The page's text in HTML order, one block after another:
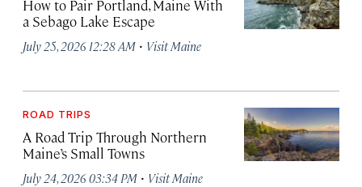
How to Pair Portland, Maine With
a Sebago Lake Escape
July 25, 2026 12:28 AM · Visit Maine
ROAD TRIPS
A Road Trip Through Northern
Maine’s Small Towns
July 24, 2026 03:34 PM · Visit Maine